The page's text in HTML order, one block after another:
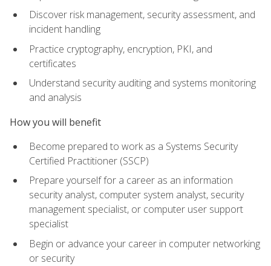
Discover risk management, security assessment, and
incident handling
Practice cryptography, encryption, PKI, and
certificates
Understand security auditing and systems monitoring
and analysis
How you will benefit
Become prepared to work as a Systems Security
Certified Practitioner (SSCP)
Prepare yourself for a career as an information
security analyst, computer system analyst, security
management specialist, or computer user support
specialist
Begin or advance your career in computer networking
or security